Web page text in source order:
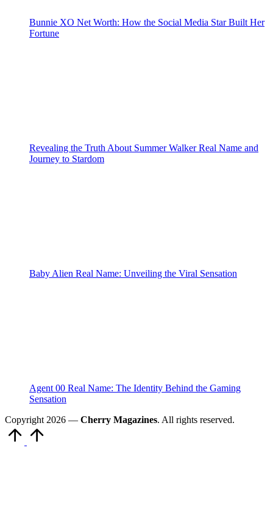
Bunnie XO Net Worth: How the Social Media Star Built Her
Fortune
Revealing the Truth About Summer Walker Real Name and
Journey to Stardom
Baby Alien Real Name: Unveiling the Viral Sensation
Agent 00 Real Name: The Identity Behind the Gaming
Sensation
Copyright 2026 — Cherry Magazines. All rights reserved.